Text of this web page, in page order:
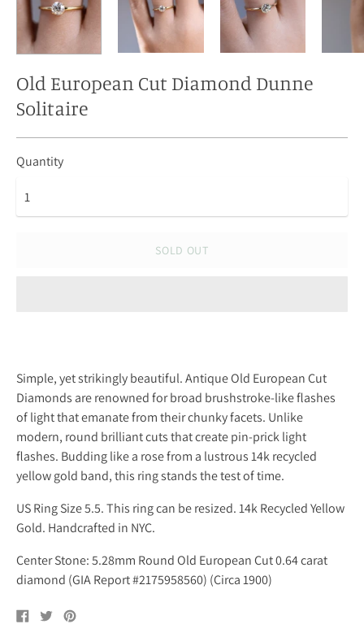
Old European Cut Diamond Dunne
Solitaire
Quantity
SOLD OUT
Simple, yet strikingly beautiful. Antique Old European Cut
Diamonds are renowned for broad brushstroke-like flashes
of light that emanate from their chunky facets. Unlike
modern, round brilliant cuts that create pin-prick light
flashes. Budding like a rose from a lustrous 14k recycled
yellow gold band, this ring stands the test of time.
US Ring Size 5.5. This ring can be resized. 14k Recycled Yellow
Gold. Handcrafted in NYC.
CenterStone: 5.28mm Round Old European Cut 0.64 carat
diamond (GIA Report #2175958560) (Circa 1900)
Share
on
TweetPin